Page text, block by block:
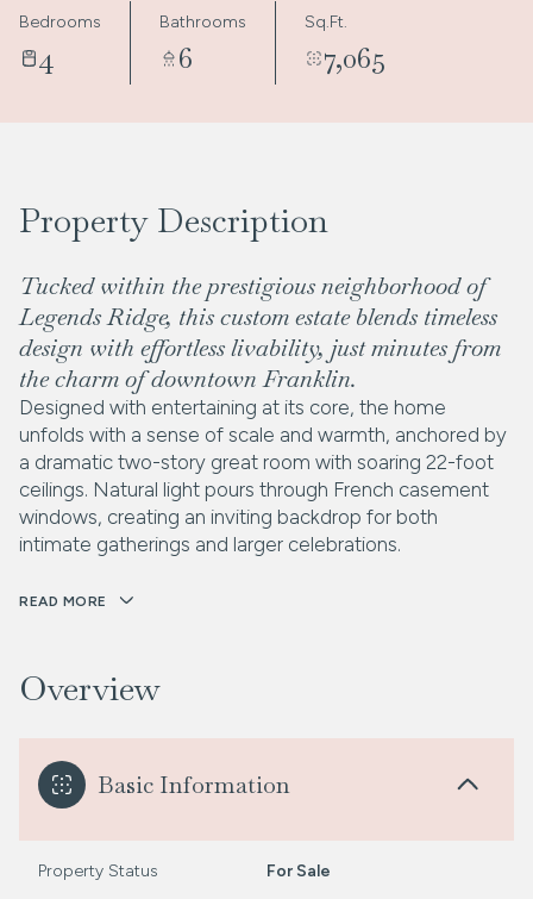
Bedrooms
4
Bathrooms
6
Sq.Ft.
7,065
Property Description
Tucked within the prestigious neighborhood of
Legends Ridge, this custom estate blends timeless
design with effortless livability, just minutes from
the charm of downtown Franklin.
Designed with entertaining at its core, the home
unfolds with a sense of scale and warmth, anchored by
a dramatic two-story great room with soaring 22-foot
ceilings. Natural light pours through French casement
windows, creating an inviting backdrop for both
intimate gatherings and larger celebrations.
READ MORE
Overview
Basic Information
Property Status For Sale